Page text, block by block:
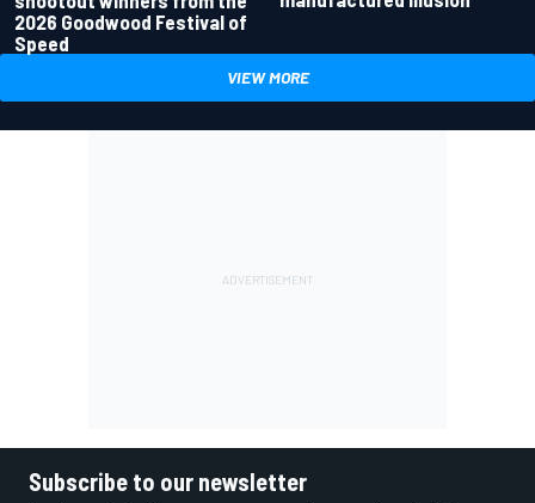
2026 Goodwood Festival of
Speed
VIEW MORE
Subscribe to our newsletter